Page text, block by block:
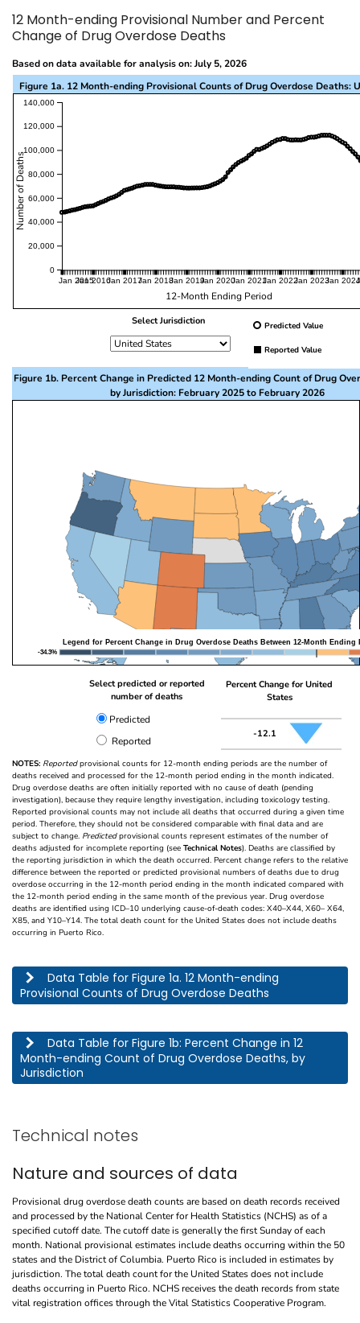
12 Month-ending Provisional Number and Percent
Change of Drug Overdose Deaths
Based on data available for analysis on: July 5, 2026
Figure 1a. 12 Month-ending Provisional Counts of Drug Overdose Deaths:
This visualization presents a line chart with the x-
Jan 2015Jan 2016Jan 2017Jan 2018Jan 2019Jan 2020Jan 2021Jan 2022Jan 2023Jan 2024
12-Month Ending Period
0
20,000
40,000
60,000
80,000
100,000
120,000
140,000
Number of Deaths
Select Jurisdiction Predicted Value
Reported Value
Figure 1b. Percent Change in Predicted 12 Month-ending Count of Drug
by Jurisdiction: February 2025 to February 2026
Legend for Percent Change in Drug Overdose Deaths Between 12-Month Ending
-34.3%
Select predicted or reported
number of deaths
Predicted
Reported
Percent Change for United
States
-12.1
NOTES: Reportedprovisional counts for 12-month ending periods are the number of
deaths received and processed for the 12-month period ending in the month indicated.
Drug overdose deaths are often initially reported with no cause of death (pending
investigation), because they require lengthy investigation, including toxicology testing.
Reported provisional counts may not include all deaths that occurred during a given time
period. Therefore, they should not be considered comparable with final data and are
subject to change. Predictedprovisional counts represent estimates of the number of
deaths adjusted for incomplete reporting (see Technical Notes). Deaths are classified by
the reporting jurisdiction in which the death occurred. Percent change refers to the relative
difference between the reported or predicted provisional numbers of deaths due to drug
overdose occurring in the 12-month period ending in the month indicated compared with
the 12-month period ending in the same month of the previous year. Drug overdose
deaths are identified using ICD–10 underlying cause-of-death codes: X40–X44, X60– X64,
X85, and Y10–Y14. The total death count for the United States does not include deaths
occurring in Puerto Rico.
This table describes the 12 month-ending provisional counts of drug overdose deaths by
Data Table for Figure 1a. 12 Month-ending
Provisional Counts of Drug Overdose Deaths
This table describes the percent change in 12 month-ending count of drug overdose
Data Table for Figure 1b: Percent Change in 12
Month-ending Count of Drug Overdose Deaths, by
Jurisdiction
Technical notes
Nature and sources of data
Provisional drug overdose death counts are based on death records received
and processed by the National Center for Health Statistics (NCHS) as of a
specified cutoff date. The cutoff date is generally the first Sunday of each
month. National provisional estimates include deaths occurring within the 50
states and the District of Columbia. Puerto Rico is included in estimates by
jurisdiction. The total death count for the United States does not include
deaths occurring in Puerto Rico. NCHS receives the death records from state
vital registration offices through the Vital Statistics Cooperative Program.